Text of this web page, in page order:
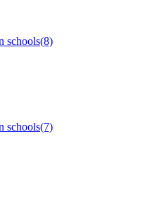
schools(8)
schools(7)